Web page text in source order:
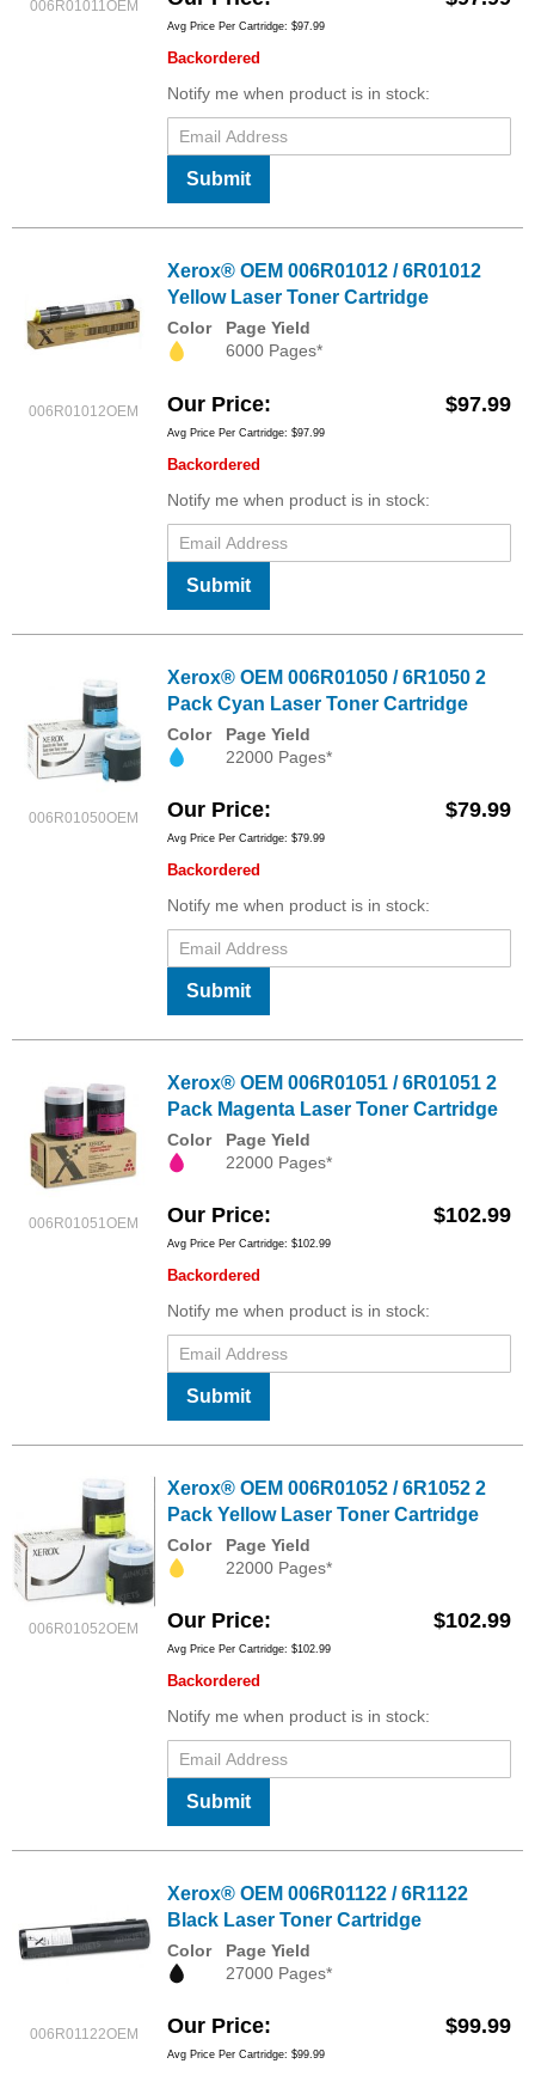
006R01011OEM
Avg Price Per Cartridge: $97.99
Backordered
Notify me when product is in stock:
Submit
006R01012OEM
Xerox® OEM 006R01012 / 6R01012
Yellow Laser Toner Cartridge
Color
Page Yield
6000 Pages*
Our Price $97.99
Avg Price Per Cartridge: $97.99
Backordered
Notify me when product is in stock:
Submit
006R01050OEM
Xerox® OEM 006R01050 / 6R1050 2
Pack Cyan Laser Toner Cartridge
Color
Page Yield
22000 Pages*
Our Price $79.99
Avg Price Per Cartridge: $79.99
Backordered
Notify me when product is in stock:
Submit
006R01051OEM
Xerox® OEM 006R01051 / 6R01051 2
Pack Magenta Laser Toner Cartridge
Color
Page Yield
22000 Pages*
Our Price $102.99
Avg Price Per Cartridge: $102.99
Backordered
Notify me when product is in stock:
Submit
006R01052OEM
Xerox® OEM 006R01052 / 6R1052 2
Pack Yellow Laser Toner Cartridge
Color
Page Yield
22000 Pages*
Our Price $102.99
Avg Price Per Cartridge: $102.99
Backordered
Notify me when product is in stock:
Submit
006R01122OEM
Xerox® OEM 006R01122 / 6R1122
Black Laser Toner Cartridge
Color
Page Yield
27000 Pages*
Our Price $99.99
Avg Price Per Cartridge: $99.99